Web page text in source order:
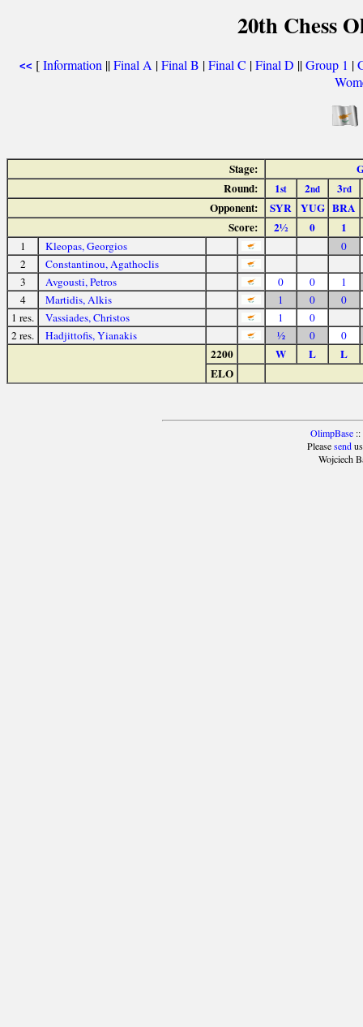
20th Chess
<< [Information ||Final A |Final B |Final C |Final D ||Group 1 |
Stage:
Round:
1st 2nd 3rd
Opponent: SYR YUG BRA
Score:
2½ 0 1
1 Kleopas, Georgios
0
2
Constantinou, Agathoclis
3
Avgousti, Petros 0 0
1
4
Martidis, Alkis 1 0
0
1 res.
Vassiades, Christos 1
0
2 res.
Hadjittofis, Yianakis ½ 0 0
2200 W L
L
ELO
OlimpBase::
Pleasesendus
Wojciech